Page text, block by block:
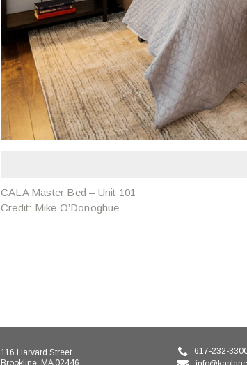
CALA Master Bed – Unit 101
Credit: Mike O’Donoghue
116 Harvard Street
Brookline, MA 02446
617-232-